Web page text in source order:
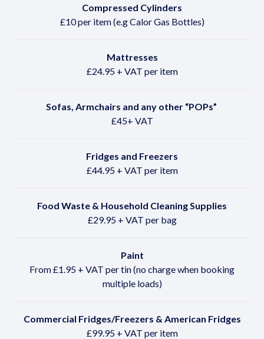
Compressed Cylinders
£10 per item (e.g Calor Gas Bottles)
Mattresses
£24.95 + VAT per item
Sofas, Armchairs and any other “POPs”
£45+ VAT
Fridges and Freezers
£44.95 + VAT per item
Food Waste & Household Cleaning Supplies
£29.95 + VAT per bag
Paint
From £1.95 + VAT per tin (no charge when booking
multiple loads)
Commercial Fridges/Freezers & American Fridges
£99.95 + VAT per item